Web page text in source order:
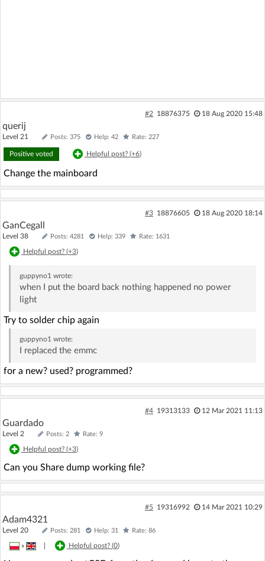
#2 18876375 18 Aug 2020 15:48
querij
Level 21 Posts: 375 Help: 42 Rate: 227
Positive voted Helpful post? (+6)
Change the mainboard
#3 18876605 18 Aug 2020 18:14
GanCegall
Level 38 Posts: 4281 Help: 339 Rate: 1631
Helpful post? (+3)
guppyno1 wrote:
when I put the board back nothing happened no power
light
Try to solder chip again
guppyno1 wrote:
I replaced the emmc
for a new? used? programmed?
#4 19313133 12 Mar 2021 11:13
Guardado
Level 2 Posts: 2 Rate: 9
Helpful post? (+3)
Can you Share dump working file?
#5 19316992 14 Mar 2021 10:29
Adam4321
Level 20 Posts: 281 Help: 31 Rate: 86
» Helpful post? (0)